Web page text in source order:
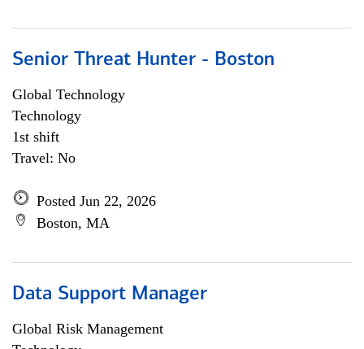
Senior Threat Hunter - Boston
Global Technology
Technology
1st shift
Travel: No
Posted Jun 22, 2026
Boston, MA
Data Support Manager
Global Risk Management